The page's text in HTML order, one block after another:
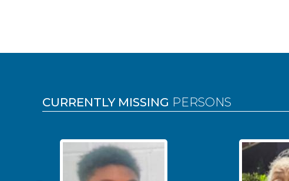
CURRENTLY MISSING PERSONS